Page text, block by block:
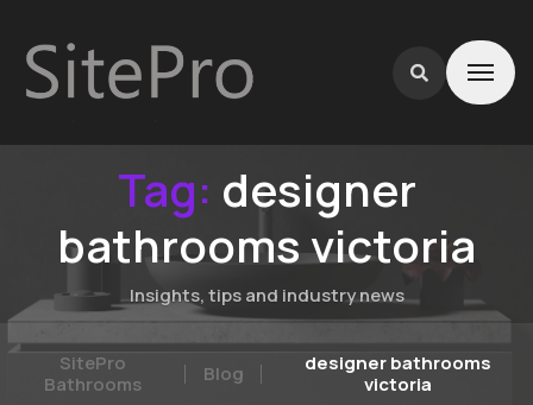
Tag: designer
bathrooms victoria
Insights, tips and industry news
SitePro
Bathrooms
Blog
designer bathrooms
victoria